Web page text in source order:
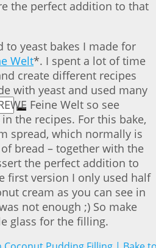
the perfect addition to that
to yeast bakes I made for
Welt*. I spent a lot of time
create different recipes
with yeast and used many
Feine Welt so see
the recipes. For this bake,
spread, which normally is
bread – together with the
the perfect addition to
first version I only used half
cream as you can see in
not enough ;) So make
glass for the filling.